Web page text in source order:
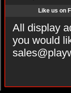
Like us on
All display
you would